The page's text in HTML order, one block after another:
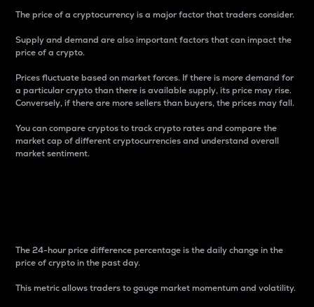
The price of a cryptocurrency is a major factor that traders consider.
Supply and demand are also important factors that can impact the
price of a crypto.
Prices fluctuate based on market forces. If there is more demand for
a particular crypto than there is available supply, its price may rise.
Conversely, if there are more sellers than buyers, the prices may fall.
You can compare cryptos to track crypto rates and compare the
market cap of different cryptocurrencies and understand overall
market sentiment.
The 24-hour price difference percentage is the daily change in the
price of crypto in the past day.
This metric allows traders to gauge market momentum and volatility.